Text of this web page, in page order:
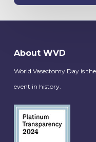
About WVD
World Vasectomy Day is
event in history.